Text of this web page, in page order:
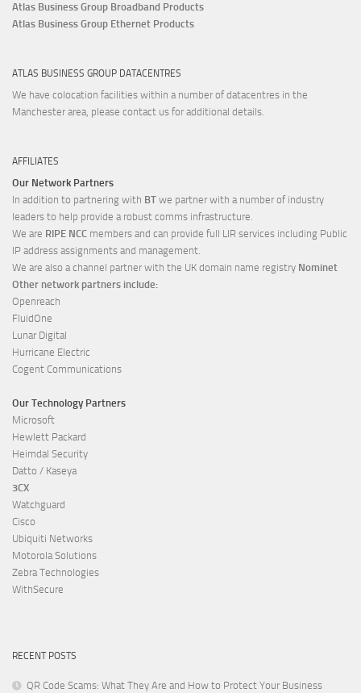
Atlas Business Group Broadband Products
Atlas Business Group Ethernet Products
ATLAS BUSINESS GROUP DATACENTRES
We have colocation facilities within a number of datacentres in the
Manchester area, please contact us for additional details.
AFFILIATES
Our Network Partners
In addition to partnering with BT we partner with a number of industry
leaders to help provide a robust comms infrastructure.
We are RIPE NCC members and can provide full LIR services including Public
IP address assignments and management.
We are also a channel partner with the UK domain name registry Nominet
Other network partners include:
Openreach
FluidOne
Lunar Digital
Hurricane Electric
Cogent Communications
Our Technology Partners
Microsoft
Hewlett Packard
Heimdal Security
Datto / Kaseya
3CX
Watchguard
Cisco
Ubiquiti Networks
Motorola Solutions
Zebra Technologies
WithSecure
RECENT POSTS
QR Code Scams: What They Are and How to Protect Your Business